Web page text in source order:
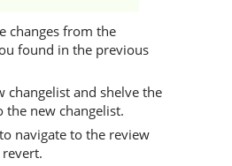
changes from the
found in the previous
changelist and shelve the
the new changelist.
to navigate to the review